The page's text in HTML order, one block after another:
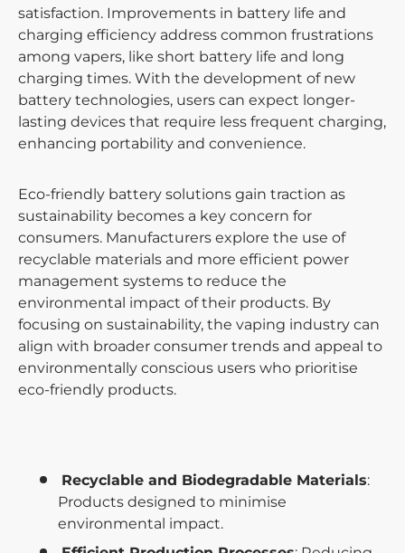
satisfaction. Improvements in battery life and
charging efficiency address common frustrations
among vapers, like short battery life and long
charging times. With the development of new
battery technologies, users can expect longer-
lasting devices that require less frequent charging,
enhancing portability and convenience.
Eco-friendly battery solutions gain traction as
sustainability becomes a key concern for
consumers. Manufacturers explore the use of
recyclable materials and more efficient power
management systems to reduce the
environmental impact of their products. By
focusing on sustainability, the vaping industry can
align with broader consumer trends and appeal to
environmentally conscious users who prioritise
eco-friendly products.
Recyclable and Biodegradable Materials:
Products designed to minimise
environmental impact.